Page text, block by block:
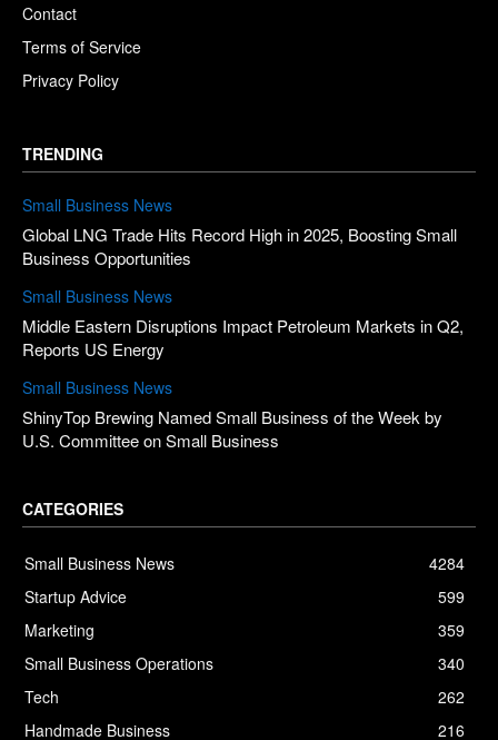
Contact
Terms of Service
Privacy Policy
TRENDING
Small Business News
Global LNG Trade Hits Record High in 2025, Boosting Small
Business Opportunities
Small Business News
Middle Eastern Disruptions Impact Petroleum Markets in Q2,
Reports US Energy
Small Business News
ShinyTop Brewing Named Small Business of the Week by
U.S. Committee on Small Business
CATEGORIES
Small Business News
4284
Startup Advice
599
Marketing
359
Small Business Operations
340
Tech
262
Handmade Business
216